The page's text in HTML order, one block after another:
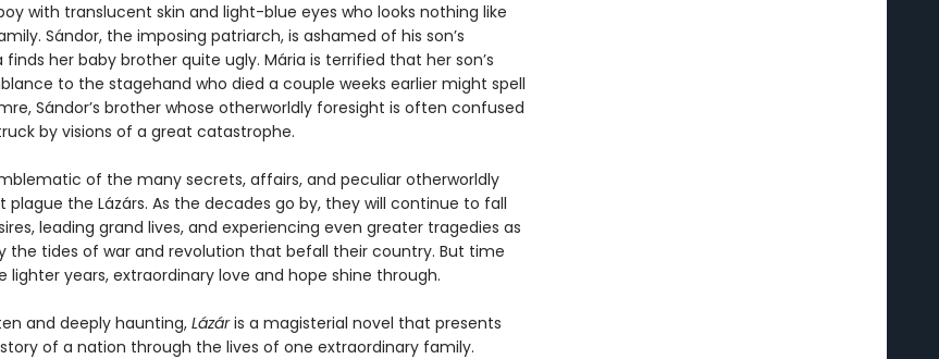
with translucent skin and light-blue eyes who looks nothing like
Sándor, the imposing patriarch, is ashamed of his son’s
finds her baby brother quite ugly. Mária is terrified that her son’s
to the stagehand who died a couple weeks earlier might spell
Sándor’s brother whose otherworldly foresight is often confused
by visions of a great catastrophe.
of the many secrets, affairs, and peculiar otherworldly
plague the Lázárs. As the decades go by, they will continue to fall
leading grand lives, and experiencing even greater tragedies as
the tides of war and revolution that befall their country. But time
lighter years, extraordinary love and hope shine through.
and deeply haunting, Lázáris a magisterial novel that presents
of a nation through the lives of one extraordinary family.